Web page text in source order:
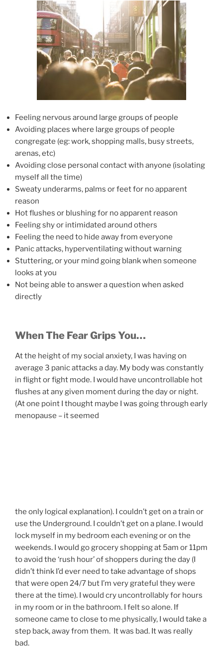
Feeling nervous around large groups of people
Avoiding places where large groups of people
congregate (eg: work, shopping malls, busy streets,
arenas, etc)
Avoiding close personal contact with anyone (isolating
myself all the time)
Sweaty underarms, palms or feet for no apparent
reason
Hot flushes or blushing for no apparent reason
Feeling shy or intimidated around others
Feeling the need to hide away from everyone
Panic attacks, hyperventilating without warning
Stuttering, or your mind going blank when someone
looks at you
Not being able to answer a question when asked
directly
When The Fear Grips You…
At the height of my social anxiety, I was having on
average 3 panic attacks a day. My body was constantly
in flight or fight mode. I would have uncontrollable hot
flushes at any given moment during the day or night.
(At one point I thought maybe I was going through early
menopause – it seemed
the only logical explanation). I couldn’t get on a train or
use the Underground. I couldn’t get on a plane. I would
lock myself in my bedroom each evening or on the
weekends. I would go grocery shopping at 5am or 11pm
to avoid the ‘rush hour’ of shoppers during the day (I
didn’t think I’d ever need to take advantage of shops
that were open 24/7 but I’m very grateful they were
there at the time). I would cry uncontrollably for hours
in my room or in the bathroom. I felt so alone. If
someone came to close to me physically, I would take a
step back, away from them. It was bad. It was really
bad.